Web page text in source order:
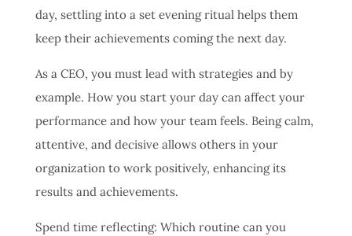
day, settling into a set evening ritual helps them
keep their achievements coming the next day.
As a CEO, you must lead with strategies and by
example. How you start your day can affect your
performance and how your team feels. Being calm,
attentive, and decisive allows others in your
organization to work positively, enhancing its
results and achievements.
Spend time reflecting: Which routine can you